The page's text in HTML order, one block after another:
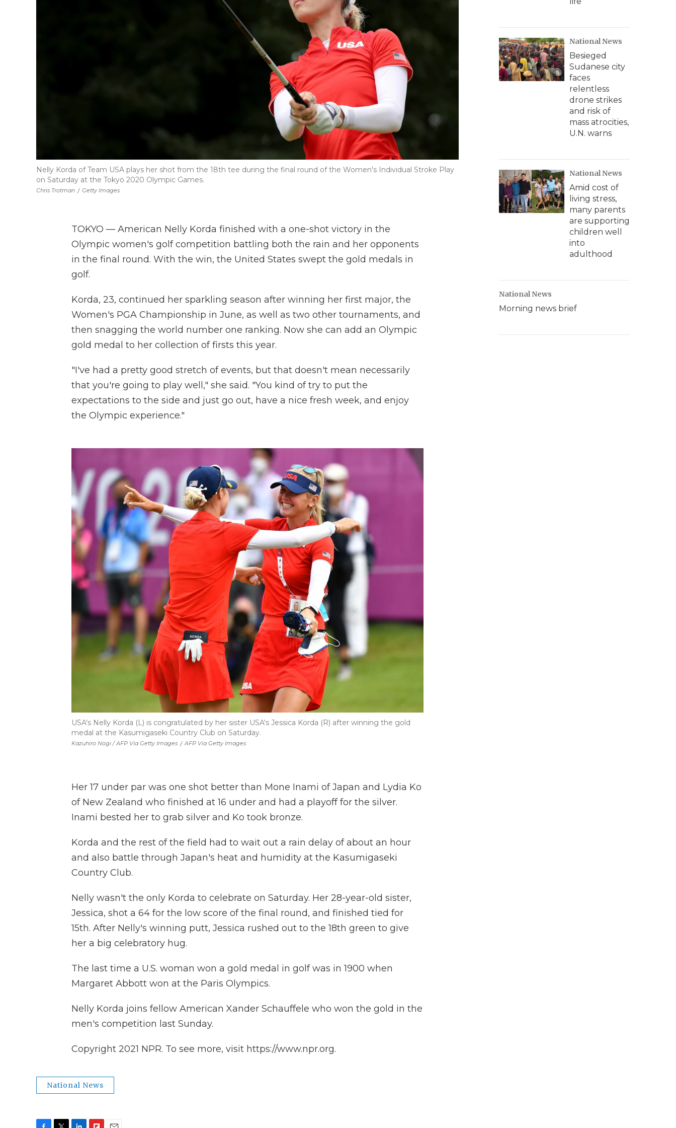
Chris Trotman / Getty Images
Nelly Korda of Team USA plays her shot from the 18th tee during the final round of the Women's Individual Stroke Play
on Saturday at the Tokyo 2020 Olympic Games.
TOKYO — American Nelly Korda finished with a one-shot victory in the
Olympic women's golf competition battling both the rain and her opponents
in the final round. With the win, the United States swept the gold medals in
golf.
Korda, 23, continued her sparkling season after winning her first major, the
Women's PGA Championship in June, as well as two other tournaments, and
then snagging the world number one ranking. Now she can add an Olympic
gold medal to her collection of firsts this year.
"I've had a pretty good stretch of events, but that doesn't mean necessarily
that you're going to play well," she said. "You kind of try to put the
expectations to the side and just go out, have a nice fresh week, and enjoy
the Olympic experience."
Kazuhiro Nogi / AFP Via Getty Images / AFP Via Getty Images
USA's Nelly Korda (L) is congratulated by her sister USA's Jessica Korda (R) after winning the gold
medal at the Kasumigaseki Country Club on Saturday.
Her 17 under par was one shot better than Mone Inami of Japan and Lydia Ko
of New Zealand who finished at 16 under and had a playoff for the silver.
Inami bested her to grab silver and Ko took bronze.
Korda and the rest of the field had to wait out a rain delay of about an hour
and also battle through Japan's heat and humidity at the Kasumigaseki
Country Club.
Nelly wasn't the only Korda to celebrate on Saturday. Her 28-year-old sister,
Jessica, shot a 64 for the low score of the final round, and finished tied for
15th. After Nelly's winning putt, Jessica rushed out to the 18th green to give
her a big celebratory hug.
The last time a U.S. woman won a gold medal in golf was in 1900 when
Margaret Abbott won at the Paris Olympics.
Nelly Korda joins fellow American Xander Schauffele who won the gold in the
men's competition last Sunday.
Copyright 2021 NPR. To see more, visit https://www.npr.org.
National News
National News
Besieged
Sudanese city
faces
relentless
drone strikes
and risk of
mass atrocities,
U.N. warns
National News
Amid cost of
living stress,
many parents
are supporting
children well
into
adulthood
National News
Morning news brief